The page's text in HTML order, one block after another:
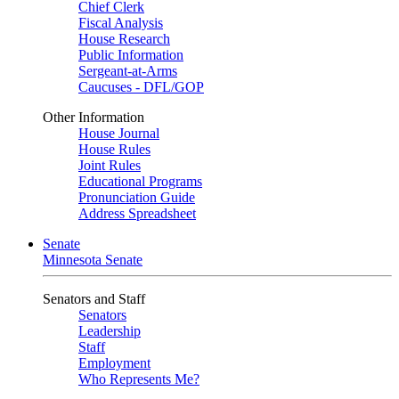
Chief Clerk
Fiscal Analysis
House Research
Public Information
Sergeant-at-Arms
Caucuses - DFL/GOP
Other Information
House Journal
House Rules
Joint Rules
Educational Programs
Pronunciation Guide
Address Spreadsheet
Senate
Minnesota Senate
Senators and Staff
Senators
Leadership
Staff
Employment
Who Represents Me?